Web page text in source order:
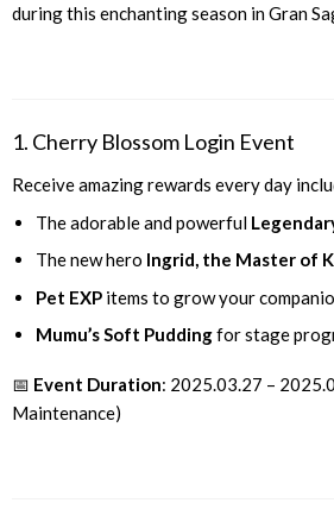
during this enchanting season in Gran
1. Cherry Blossom Login Event
Receive amazing rewards every day
The adorable and powerful
The new hero Ingrid, the Master of
Pet EXP items to grow your
Mumu’s Soft Puddingfor stage
📅 Event Duration: 2025.03.27 –
Maintenance)